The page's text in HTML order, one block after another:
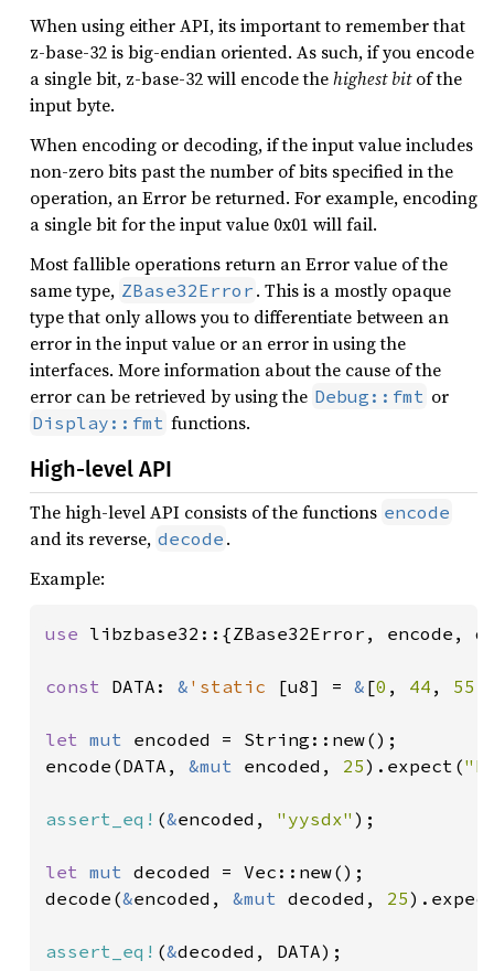
When using either API, its important to remember that
z-base-32 is big-endian oriented. As such, if you encode
a single bit, z-base-32 will encode thehighest bitof the
input byte.
When encoding or decoding, if the input value includes
non-zero bits past the number of bits specified in the
operation, an Error be returned. For example, encoding
a single bit for the input value 0x01 will fail.
Most fallible operations return an Error value of the
same type, ZBase32Error . This is a mostly opaque
type that only allows you to differentiate between an
error in the input value or an error in using the
interfaces. More information about the cause of the
error can be retrieved by using the Debug::fmt or
Display::fmt functions.
High-level API
The high-level API consists of the functions encode
and its reverse, decode .
Example:
use libzbase32::{ZBase32Error, encode,
const DATA: & 'static [u8] = & [0 , 44 , 55
let mut encoded = String::new();
encode(DATA, &mut encoded, 25).expect(
assert_eq! (&encoded, "yysdx" );
let mut decoded = Vec::new();
decode(&encoded, &mut decoded, 25
assert_eq! (&decoded, DATA);